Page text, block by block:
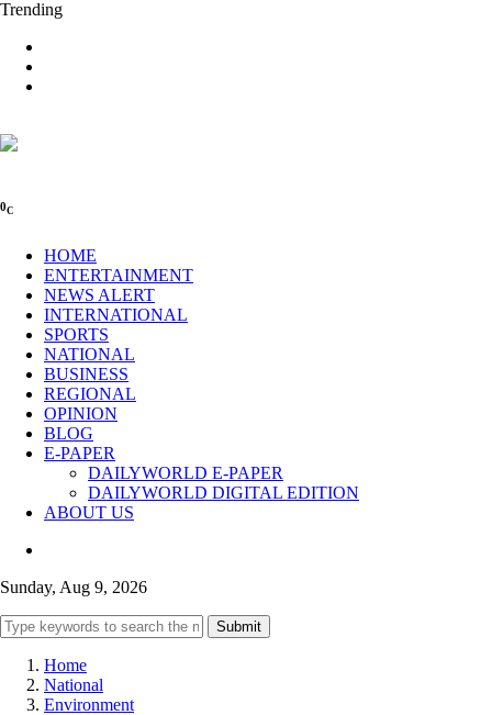
Trending
0C
HOME
ENTERTAINMENT
NEWS ALERT
INTERNATIONAL
SPORTS
NATIONAL
BUSINESS
REGIONAL
OPINION
BLOG
E-PAPER
DAILYWORLD E-PAPER
DAILYWORLD DIGITAL EDITION
ABOUT US
Sunday, Aug 9, 2026
Submit
Home
National
Environment